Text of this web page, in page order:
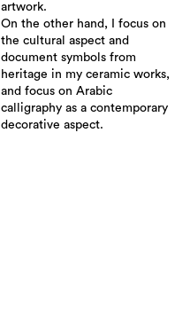
artwork.
On the other hand, I focus on
the cultural aspect and
document symbols from
heritage in my ceramic works,
and focus on Arabic
calligraphy as a contemporary
decorative aspect.